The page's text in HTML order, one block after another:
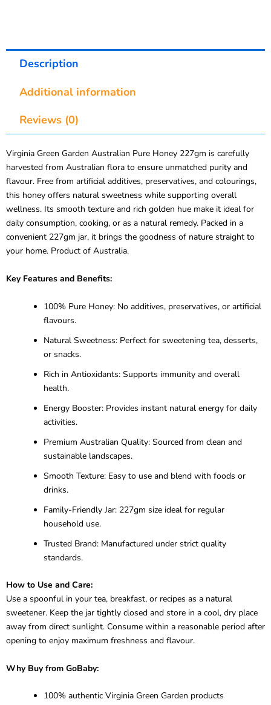
Description
Additional information
Reviews (0)
Virginia Green Garden Australian Pure Honey 227gm is carefully
harvested from Australian flora to ensure unmatched purity and
flavour. Free from artificial additives, preservatives, and colourings,
this honey offers natural sweetness while supporting overall
wellness. Its smooth texture and rich golden hue make it ideal for
daily consumption, cooking, or as a natural remedy. Packed in a
convenient 227gm jar, it brings the goodness of nature straight to
your home. Product of Australia.
Key Features and Benefits:
100% Pure Honey: No additives, preservatives, or artificial
flavours.
Natural Sweetness: Perfect for sweetening tea, desserts,
or snacks.
Rich in Antioxidants: Supports immunity and overall
health.
Energy Booster: Provides instant natural energy for daily
activities.
Premium Australian Quality: Sourced from clean and
sustainable landscapes.
Smooth Texture: Easy to use and blend with foods or
drinks.
Family-Friendly Jar: 227gm size ideal for regular
household use.
Trusted Brand: Manufactured under strict quality
standards.
How to Use and Care:
Use a spoonful in your tea, breakfast, or recipes as a natural
sweetener. Keep the jar tightly closed and store in a cool, dry place
away from direct sunlight. Consume within a reasonable period after
opening to enjoy maximum freshness and flavour.
Why Buy from GoBaby:
100% authentic Virginia Green Garden products